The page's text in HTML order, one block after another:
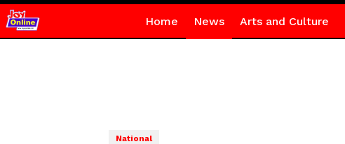
Home News Arts and Culture
National